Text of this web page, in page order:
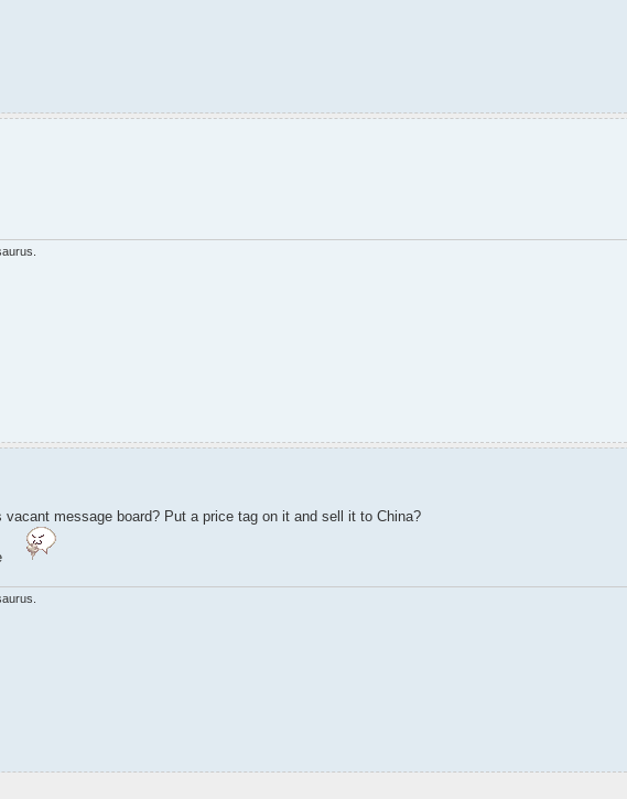
message board? Put a price tag on it and sell it to China?